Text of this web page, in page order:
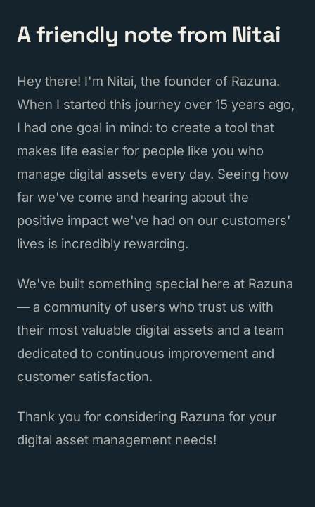
A friendly note from Nitai
Hey there! I'm Nitai, the founder of Razuna.
When I started this journey over 15 years ago,
I had one goal in mind: to create a tool that
makes life easier for people like you who
manage digital assets every day. Seeing how
far we've come and hearing about the
positive impact we've had on our customers'
lives is incredibly rewarding.
We've built something special here at Razuna
— a community of users who trust us with
their most valuable digital assets and a team
dedicated to continuous improvement and
customer satisfaction.
Thank you for considering Razuna for your
digital asset management needs!